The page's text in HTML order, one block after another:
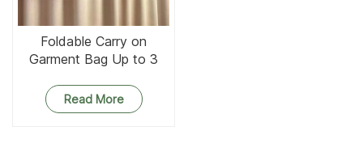
Foldable Carry on
Garment Bag Up to 3
Read More